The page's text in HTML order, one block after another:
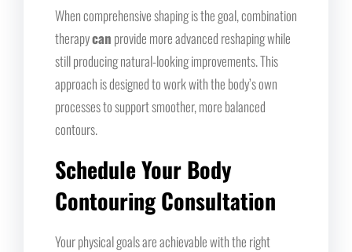
When comprehensive shaping is the goal, combination
therapycan provide more advanced reshaping while
still producing natural-looking improvements. This
approach is designed to work with the body’s own
processes to support smoother, more balanced
contours.
Schedule Your Body
Contouring Consultation
Your physical goals are achievable with the right